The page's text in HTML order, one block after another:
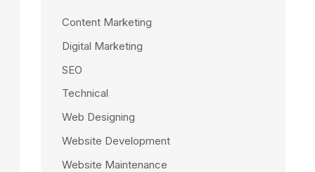
Content Marketing
Digital Marketing
SEO
Technical
Web Designing
Website Development
Website Maintenance